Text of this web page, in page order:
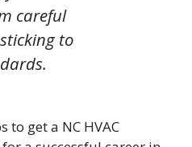
careful
to
to get a NC HVAC